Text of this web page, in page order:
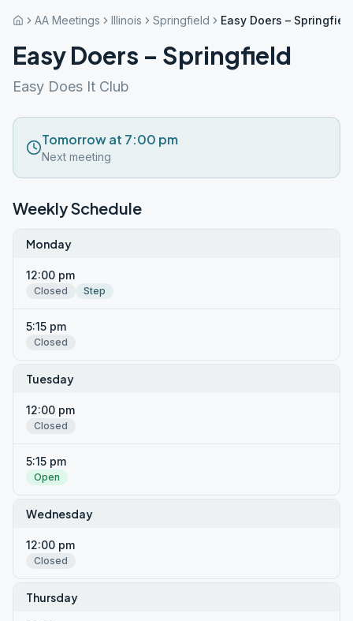
AA Meetings Illinois Springfield Easy Doers –
Easy Doers – Springfield
Easy Does It Club
Tomorrow at 7:00 pm
Next meeting
Weekly Schedule
Monday
12:00 pm
Closed Step
5:15 pm
Closed
Tuesday
12:00 pm
Closed
5:15 pm
Open
Wednesday
12:00 pm
Closed
Thursday